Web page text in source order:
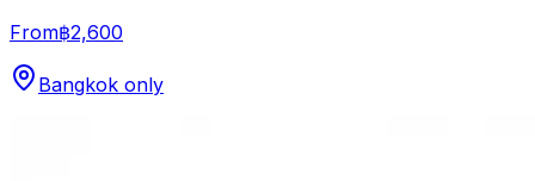
From฿2,600
Bangkok only